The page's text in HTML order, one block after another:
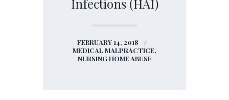
Infections (HAI)
FEBRUARY 14, 2018
MEDICAL MALPRACTICE,
NURSING HOME ABUSE